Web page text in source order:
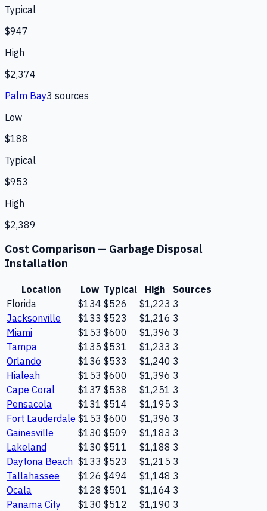
Typical
$947
High
$2,374
Palm Bay3 sources
Low
$188
Typical
$953
High
$2,389
Cost Comparison — Garbage Disposal
Installation
Location Low Typical High
Sources
Florida
$134 $526 $1,223 3
Jacksonville
$133 $523 $1,216 3
Miami
$153 $600 $1,396 3
Tampa
$135 $531 $1,233 3
Orlando
$136 $533 $1,240 3
Hialeah
$153 $600 $1,396 3
Cape Coral
$137 $538 $1,251 3
Pensacola
$131 $514 $1,195 3
Fort Lauderdale $153 $600 $1,396 3
Gainesville
$130 $509 $1,183 3
Lakeland
$130 $511 $1,188 3
Daytona Beach $133 $523 $1,215 3
Tallahassee
$126 $494 $1,148 3
Ocala
$128 $501 $1,164 3
Panama City
$130 $512 $1,190 3